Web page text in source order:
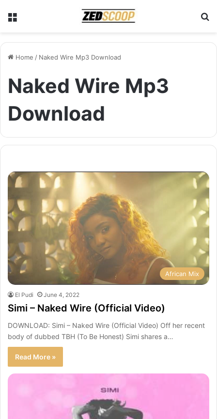
Home / Naked Wire Mp3 Download
Naked Wire Mp3
Download
African Mix
El Pudi June 4, 2022
Simi – Naked Wire (Official Video)
DOWNLOAD: Simi – Naked Wire (Official Video) Off her recent
body of dubbed TBH (To Be Honest) Simi shares a…
Read More »